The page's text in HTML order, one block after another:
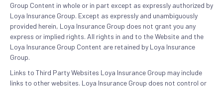
Group Content in whole or in part except as expressly authorized by
Loya Insurance Group. Except as expressly and unambiguously
provided herein, Loya Insurance Group does not grant you any
express or implied rights. All rights in and to the Website and the
Loya Insurance Group Content are retained by Loya Insurance
Group.
Links to Third Party Websites Loya Insurance Group may include
links to other websites. Loya Insurance Group does not control or